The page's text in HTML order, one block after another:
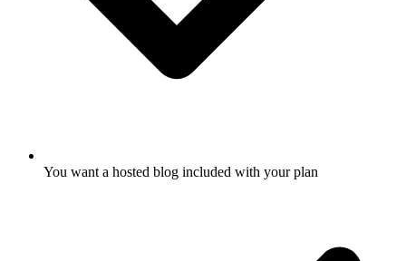
You want a hosted blog included with your plan